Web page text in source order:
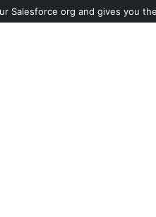
Salesforce org and gives you